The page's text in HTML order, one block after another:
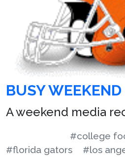
BUSY WEEKEND
A weekend media
#college
#florida gators
#los